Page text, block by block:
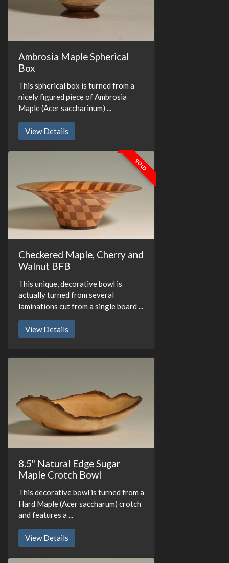
Ambrosia Maple Spherical
Box
This spherical box is turned from a
nicely figured piece of Ambrosia
Maple (Acer saccharinum) ...
View Details
SOLD
Checkered Maple, Cherry and
Walnut BFB
This unique, decorative bowl is
actually turned from several
laminations cut from a single board ...
View Details
8.5" Natural Edge Sugar
Maple Crotch Bowl
This decorative bowl is turned from a
Hard Maple (Acer saccharum) crotch
and features a ...
View Details